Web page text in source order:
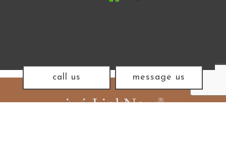
call us message us